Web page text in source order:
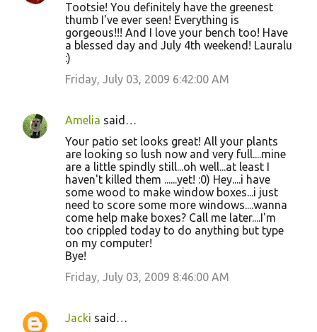
Tootsie! You definitely have the greenest
thumb I've ever seen! Everything is
gorgeous!!! And I love your bench too! Have
a blessed day and July 4th weekend! Lauralu
:)
Friday, July 03, 2009 6:42:00 AM
Amelia said…
Your patio set looks great! All your plants
are looking so lush now and very full....mine
are a little spindly still...oh well...at least I
haven't killed them ......yet! :0) Hey....i have
some wood to make window boxes...i just
need to score some more windows....wanna
come help make boxes? Call me later....I'm
too crippled today to do anything but type
on my computer!
Bye!
Friday, July 03, 2009 8:46:00 AM
Jacki said…